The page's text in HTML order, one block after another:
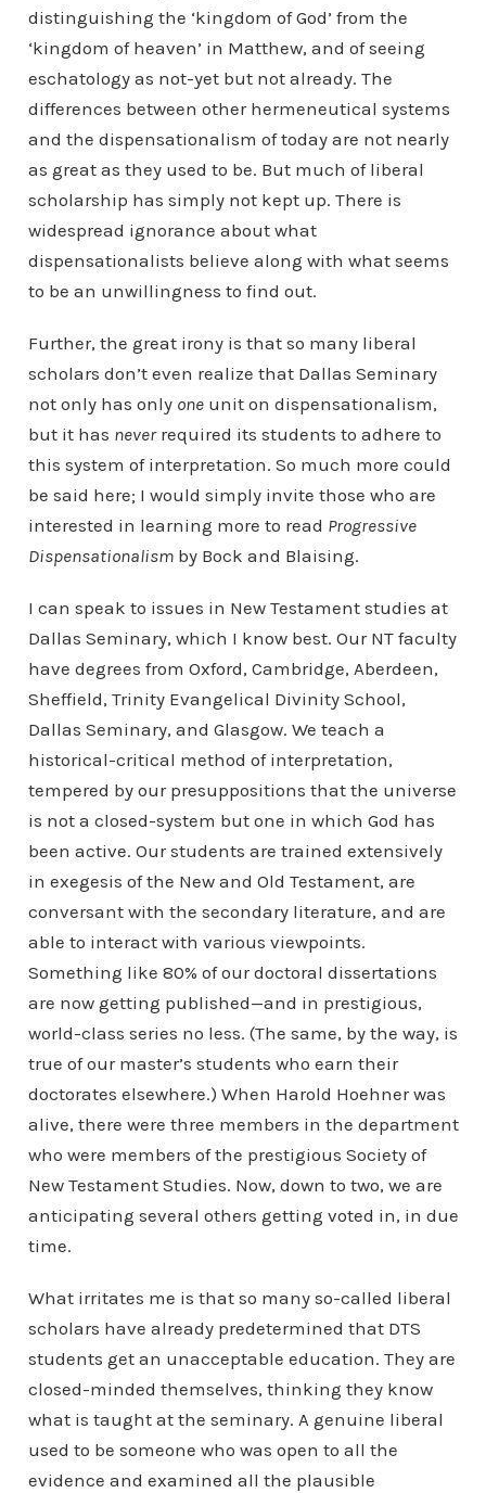
distinguishing the ‘kingdom of God’ from the
‘kingdom of heaven’ in Matthew, and of seeing
eschatology as not-yet but not already. The
differences between other hermeneutical systems
and the dispensationalism of today are not nearly
as great as they used to be. But much of liberal
scholarship has simply not kept up. There is
widespread ignorance about what
dispensationalists believe along with what seems
to be an unwillingness to find out.
Further, the great irony is that so many liberal
scholars don’t even realize that Dallas Seminary
not only has only oneunit on dispensationalism,
but it has neverrequired its students to adhere to
this system of interpretation. So much more could
be said here; I would simply invite those who are
interested in learning more to read Progressive
Dispensationalismby Bock and Blaising.
I can speak to issues in New Testament studies at
Dallas Seminary, which I know best. Our NT faculty
have degrees from Oxford, Cambridge, Aberdeen,
Sheffield, Trinity Evangelical Divinity School,
Dallas Seminary, and Glasgow. We teach a
historical-critical method of interpretation,
tempered by our presuppositions that the universe
is not a closed-system but one in which God has
been active. Our students are trained extensively
in exegesis of the New and Old Testament, are
conversant with the secondary literature, and are
able to interact with various viewpoints.
Something like 80% of our doctoral dissertations
are now getting published—and in prestigious,
world-class series no less. (The same, by the way, is
true of our master’s students who earn their
doctorates elsewhere.) When Harold Hoehner was
alive, there were three members in the department
who were members of the prestigious Society of
New Testament Studies. Now, down to two, we are
anticipating several others getting voted in, in due
time.
What irritates me is that so many so-called liberal
scholars have already predetermined that DTS
students get an unacceptable education. They are
closed-minded themselves, thinking they know
what is taught at the seminary. A genuine liberal
used to be someone who was open to all the
evidence and examined all the plausible